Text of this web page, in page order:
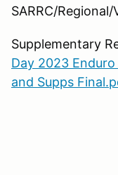
SARRC/
Supplementary
Day 2023
and Supps